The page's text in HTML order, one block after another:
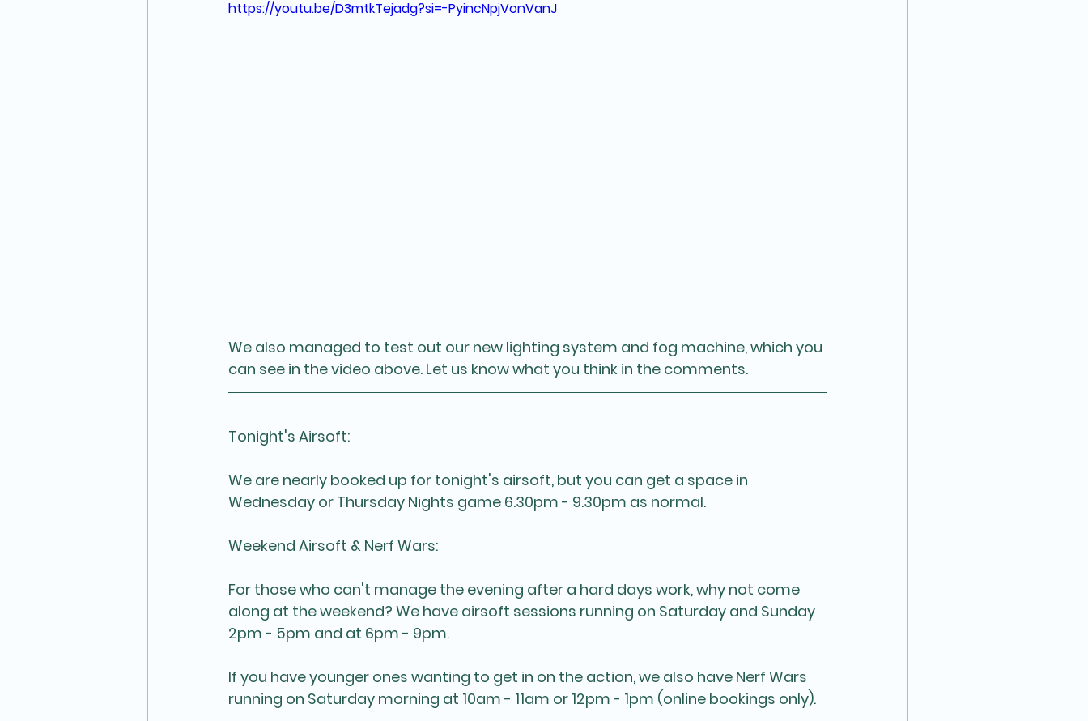
https://youtu.be/D3mtkTejadg?si=-PyincNpjVonVanJ
We also managed to test out our new lighting system and fog machine, which you
can see in the video above. Let us know what you think in the comments.
Tonight's Airsoft:
We are nearly booked up for tonight's airsoft, but you can get a space in
Wednesday or Thursday Nights game 6.30pm - 9.30pm as normal.
Weekend Airsoft & Nerf Wars:
For those who can't manage the evening after a hard days work, why not come
along at the weekend? We have airsoft sessions running on Saturday and Sunday
2pm - 5pm and at 6pm - 9pm.
If you have younger ones wanting to get in on the action, we also have Nerf Wars
running on Saturday morning at 10am - 11am or 12pm - 1pm (online bookings only).